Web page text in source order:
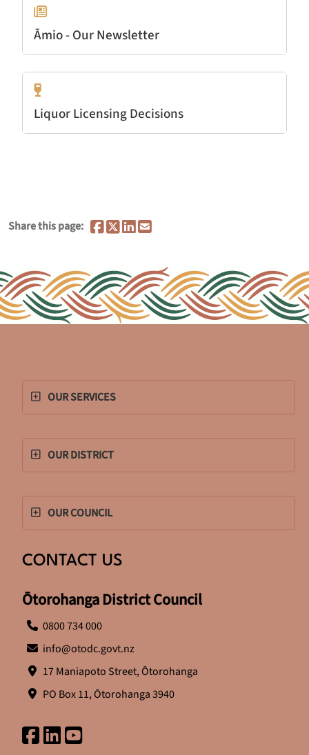
Āmio - Our Newsletter
Liquor Licensing Decisions
Share this page:
OUR SERVICES
OUR DISTRICT
OUR COUNCIL
CONTACT US
Ōtorohanga District Council
0800 734 000
info@otodc.govt.nz
17 Maniapoto Street, Ōtorohanga
PO Box 11, Ōtorohanga 3940